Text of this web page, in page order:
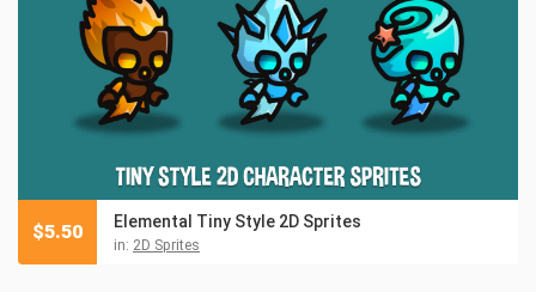
Elemental Tiny Style 2D Sprites
in: 2D Sprites
$5.50